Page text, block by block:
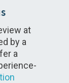
at
by a
a